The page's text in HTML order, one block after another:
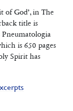
of God’, in The
title is
Pneumatologia
is 650 pages
Spirit has